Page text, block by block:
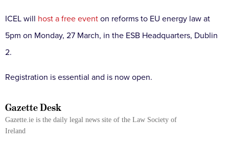
ICEL will host a free event on reforms to EU energy law at
5pm on Monday, 27 March, in the ESB Headquarters, Dublin
2.
Registration is essential and is now open.
Gazette Desk
Gazette.ie is the daily legal news site of the Law Society of
Ireland